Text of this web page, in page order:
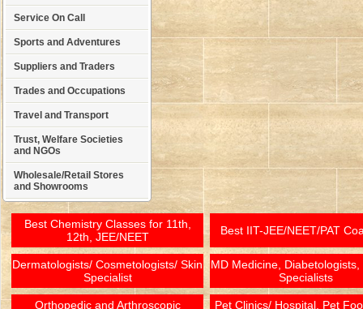
Service On Call
Sports and Adventures
Suppliers and Traders
Trades and Occupations
Travel and Transport
Trust, Welfare Societies
and NGOs
Wholesale/Retail Stores
and Showrooms
Best Chemistry Classes for 11th,
12th, JEE/NEET
Best IIT-JEE/NEET/PAT
Dermatologists/ Cosmetologists/ Skin
Specialist
MD Medicine, Diabetologists,
Specialists
Orthopedic and Arthroscopic
Pet Clinics/ Hospital, Pet